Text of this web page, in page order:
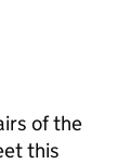
of the
this